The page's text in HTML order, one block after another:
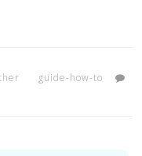
guide-how-to